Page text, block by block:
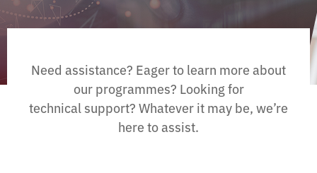
Need assistance? Eager to learn more about
our programmes? Looking for
technical support? Whatever it may be, we’re
here to assist.